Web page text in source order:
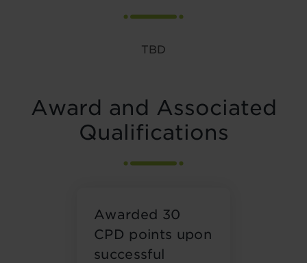
TBD
Award and Associated
Qualifications
Awarded 30
CPD points upon
successful